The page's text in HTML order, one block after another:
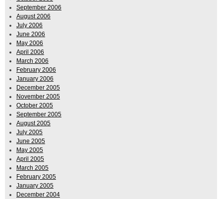
September 2006
August 2006
July 2006
June 2006
May 2006
April 2006
March 2006
February 2006
January 2006
December 2005
November 2005
October 2005
September 2005
August 2005
July 2005
June 2005
May 2005
April 2005
March 2005
February 2005
January 2005
December 2004